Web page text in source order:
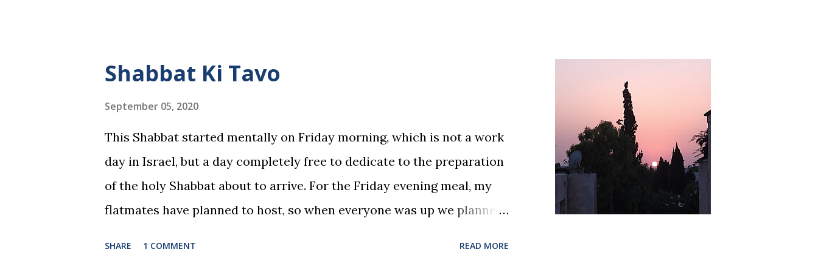
Shabbat Ki Tavo
September 05, 2020
This Shabbat started mentally on Friday morning, which is not a work
day in Israel, but a day completely free to dedicate to the preparation
of the holy Shabbat about to arrive. For the Friday evening meal, my
flatmates have planned to host, so when everyone was up we planned
SHARE 1 COMMENT READ MORE